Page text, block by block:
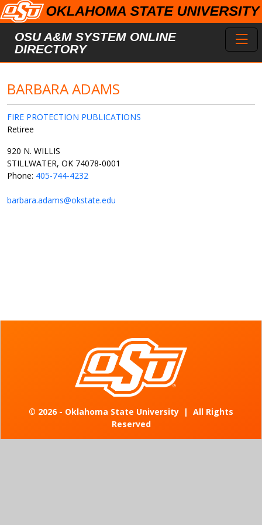
Skip to main content
OSU A&M SYSTEM ONLINE
DIRECTORY
BARBARA ADAMS
FIRE PROTECTION PUBLICATIONS
Retiree
920 N. WILLIS
STILLWATER, OK 74078-0001
Phone: 405-744-4232
barbara.adams@okstate.edu
© 2026 - Oklahoma State University | All Rights
Reserved